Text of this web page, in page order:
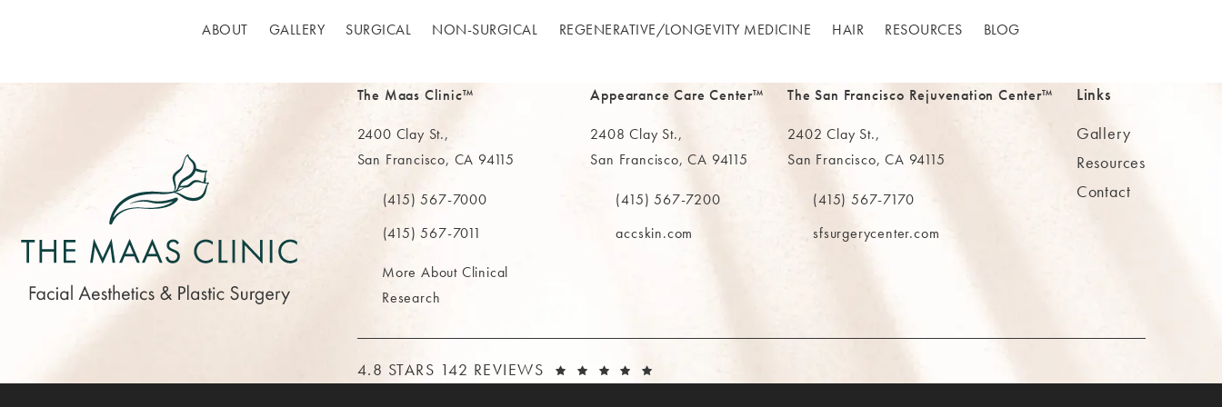
ABOUT GALLERY SURGICAL NON-SURGICAL REGENERATIVE/​LONGEVITY MEDICINE HAIR RESOURCES BLOG
The Maas Clinic™
2400 Clay St.,
San Francisco, CA 94115
(opens in a new tab)
Call The MAAS Clinic on the phone at
(415) 567-7000
(415) 567-7011
More About Clinical
Research
Appearance Care Center™
2408 Clay St.,
San Francisco, CA 94115
(opens in a new tab)
Call The MAAS Clinic on the phone at
(415) 567-7200
accskin.com
The San Francisco Rejuvenation Center™
2402 Clay St.,
San Francisco, CA 94115
(opens in a new tab)
Call The MAAS Clinic on the phone at
(415) 567-7170
sfsurgerycenter.com
Links
Gallery
Resources
Contact
THE MAAS CLINIC REVIEWS:
4.8 STARS 142 REVIEWS